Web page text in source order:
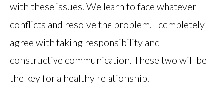
with these issues. We learn to face whatever
conflicts and resolve the problem. I completely
agree with taking responsibility and
constructive communication. These two will be
the key for a healthy relationship.